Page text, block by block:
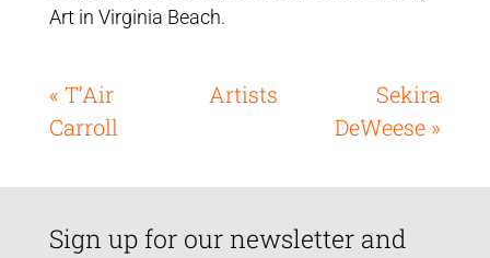
Art in Virginia Beach.
« T’Air
Carroll
Artists
Sekira
DeWeese »
Sign up for our newsletter and